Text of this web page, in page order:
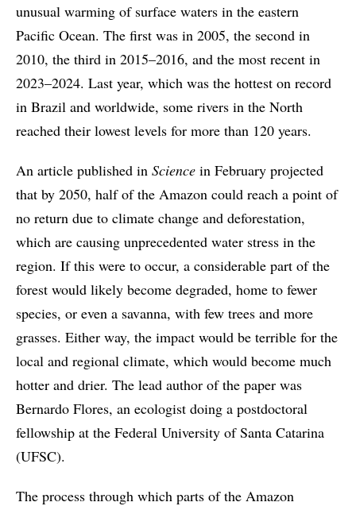
unusual warming of surface waters in the eastern
Pacific Ocean. The first was in 2005, the second in
2010, the third in 2015–2016, and the most recent in
2023–2024. Last year, which was the hottest on record
in Brazil and worldwide, some rivers in the North
reached their lowest levels for more than 120 years.
An article published in Science in February projected
that by 2050, half of the Amazon could reach a point of
no return due to climate change and deforestation,
which are causing unprecedented water stress in the
region. If this were to occur, a considerable part of the
forest would likely become degraded, home to fewer
species, or even a savanna, with few trees and more
grasses. Either way, the impact would be terrible for the
local and regional climate, which would become much
hotter and drier. The lead author of the paper was
Bernardo Flores, an ecologist doing a postdoctoral
fellowship at the Federal University of Santa Catarina
(UFSC).
The process through which parts of the Amazon